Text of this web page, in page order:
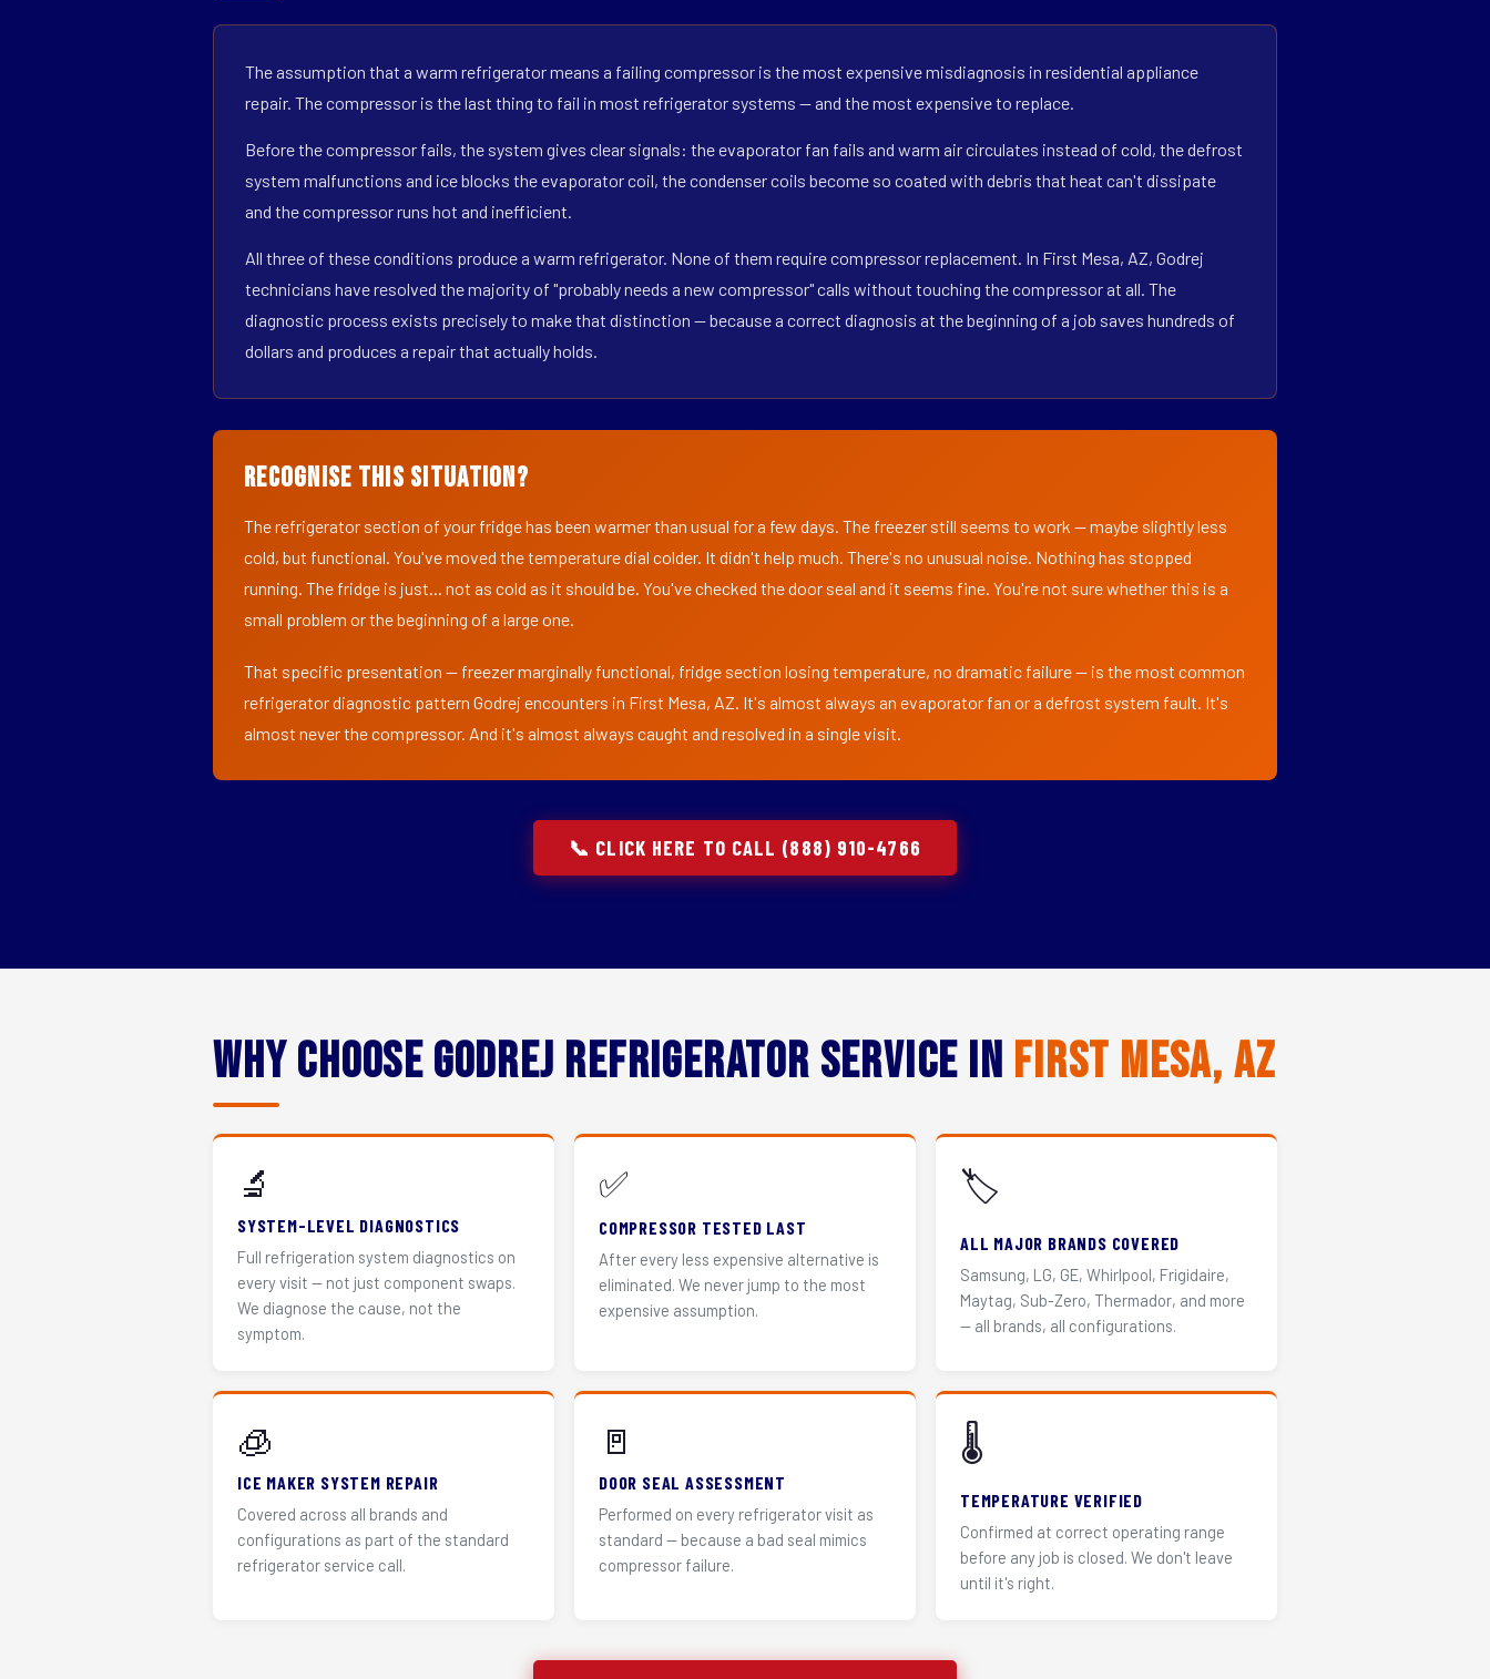
The assumption that a warm refrigerator means a failing compressor is the most expensive misdiagnosis in residential appliance
repair. The compressor is the last thing to fail in most refrigerator systems — and the most expensive to replace.
Before the compressor fails, the system gives clear signals: the evaporator fan fails and warm air circulates instead of cold, the defrost
system malfunctions and ice blocks the evaporator coil, the condenser coils become so coated with debris that heat can't dissipate
and the compressor runs hot and inefficient.
All three of these conditions produce a warm refrigerator. None of them require compressor replacement. In First Mesa, AZ, Godrej
technicians have resolved the majority of "probably needs a new compressor" calls without touching the compressor at all. The
diagnostic process exists precisely to make that distinction — because a correct diagnosis at the beginning of a job saves hundreds of
dollars and produces a repair that actually holds.
Recognise This Situation?
The refrigerator section of your fridge has been warmer than usual for a few days. The freezer still seems to work — maybe slightly less
cold, but functional. You've moved the temperature dial colder. It didn't help much. There's no unusual noise. Nothing has stopped
running. The fridge is just... not as cold as it should be. You've checked the door seal and it seems fine. You're not sure whether this is a
small problem or the beginning of a large one.
That specific presentation — freezer marginally functional, fridge section losing temperature, no dramatic failure — is the most common
refrigerator diagnostic pattern Godrej encounters in First Mesa, AZ. It's almost always an evaporator fan or a defrost system fault. It's
almost never the compressor. And it's almost always caught and resolved in a single visit.
📞 CLICK HERE TO CALL (888) 910-4766
Why Choose Godrej Refrigerator Service in First Mesa, AZ
🔬
SYSTEM-LEVEL DIAGNOSTICS
Full refrigeration system diagnostics on
every visit — not just component swaps.
We diagnose the cause, not the
symptom.
✅
COMPRESSOR TESTED LAST
After every less expensive alternative is
eliminated. We never jump to the most
expensive assumption.
🏷️
ALL MAJOR BRANDS COVERED
Samsung, LG, GE, Whirlpool, Frigidaire,
Maytag, Sub-Zero, Thermador, and more
— all brands, all configurations.
🧊
ICE MAKER SYSTEM REPAIR
Covered across all brands and
configurations as part of the standard
refrigerator service call.
🚪
DOOR SEAL ASSESSMENT
Performed on every refrigerator visit as
standard — because a bad seal mimics
compressor failure.
🌡️
TEMPERATURE VERIFIED
Confirmed at correct operating range
before any job is closed. We don't leave
until it's right.